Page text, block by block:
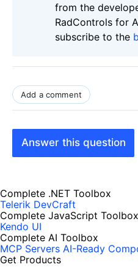
from the
RadControls for
subscribe to the
Add a comment
Answer this question
Complete .NET Toolbox
Telerik DevCraft
Complete JavaScript Toolbox
Kendo UI
Complete AI Toolbox
MCP Servers AI-Ready
Get Products